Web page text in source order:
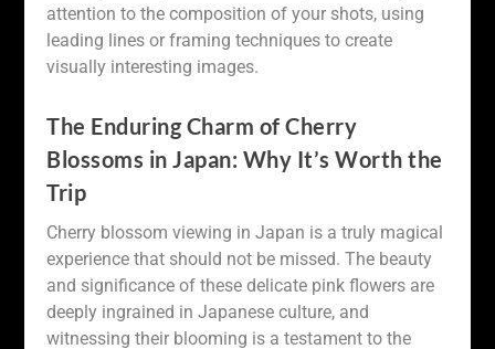
attention to the composition of your shots, using
leading lines or framing techniques to create
visually interesting images.
The Enduring Charm of Cherry
Blossoms in Japan: Why It’s Worth the
Trip
Cherry blossom viewing in Japan is a truly magical
experience that should not be missed. The beauty
and significance of these delicate pink flowers are
deeply ingrained in Japanese culture, and
witnessing their blooming is a testament to the